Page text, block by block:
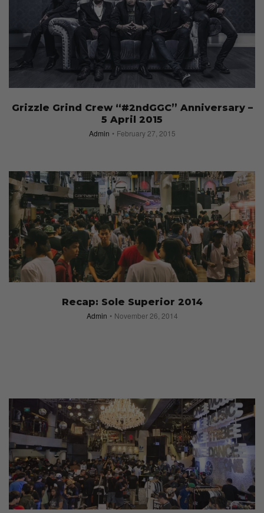
Grizzle Grind Crew “#2ndGGC” Anniversary –
5 April 2015
Admin February 27, 2015
Recap: Sole Superior 2014
Admin November 26, 2014